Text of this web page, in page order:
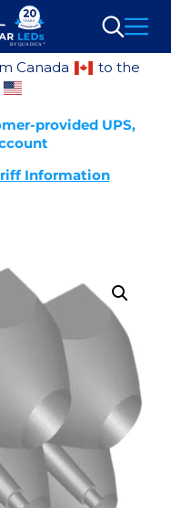
Search
Canada
to the
provided UPS,
Information